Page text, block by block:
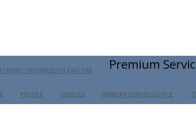
EMAIL: HELP@SZETOLAW.COM
PROFILE SERVICES IMMIGRATION BLOG/中文
Premium